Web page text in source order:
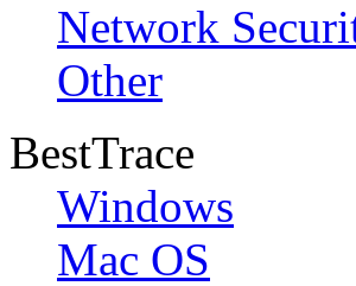
Network
Other
BestTrace
Windows
Mac OS